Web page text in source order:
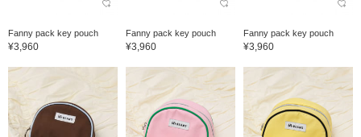
Fanny pack key pouch
¥3,960
Fanny pack key pouch
¥3,960
Fanny pack key pouch
¥3,960